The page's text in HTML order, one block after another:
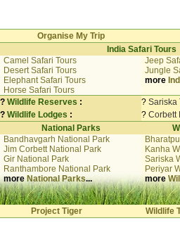
Organise My Trip
India Safari Tours
Camel Safari Tours
Desert Safari Tours
Elephant Safari Tours
Horse Safari Tours
Jeep
Jungle
more
? Wildlife Reserves : ? Sariska
? Wildlife Lodges : ? Corbett
National Parks
Bandhavgarh National Park
Jim Corbett National Park
Gir National Park
Ranthambore National Park
moreNational Parks...
Kanha
Sariska
Periyar
more
Project Tiger Wildlife